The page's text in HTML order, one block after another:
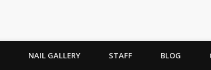
NAIL GALLERY STAFF BLOG